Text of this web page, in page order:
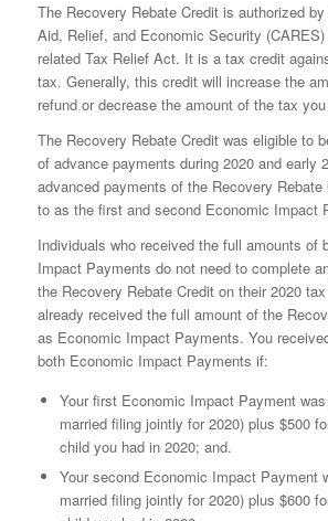
The Recovery Rebate Credit is authorized
Aid, Relief, and Economic Security
related Tax Relief Act. It is a tax credit
tax. Generally, this credit will increase the
refund or decrease the amount of the tax
The Recovery Rebate Credit was eligible to
of advance payments during 2020 and early
advanced payments of the Recovery Rebate
to as the first and second Economic Impact
Individuals who received the full amounts of
Impact Payments do not need to complete
the Recovery Rebate Credit on their 2020
already received the full amount of the
as Economic Impact Payments. You
both Economic Impact Payments if:
Your first Economic Impact Payment
married filing jointly for 2020) plus $500
child you had in 2020; and.
Your second Economic Impact Payment
married filing jointly for 2020) plus $600